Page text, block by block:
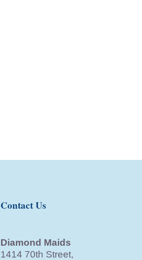
Contact Us
Diamond Maids
1414 70th Street,